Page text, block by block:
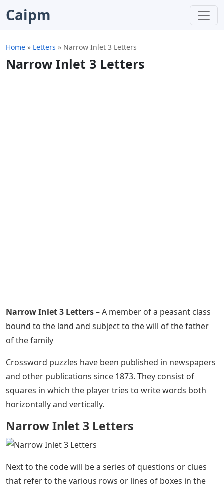
Caipm
Home » Letters » Narrow Inlet 3 Letters
Narrow Inlet 3 Letters
Narrow Inlet 3 Letters– A member of a peasant class
bound to the land and subject to the will of the father
of the family
Crossword puzzles have been published in newspapers
and other publications since 1873. They consist of
squares in which the player tries to write words both
horizontally and vertically.
Narrow Inlet 3 Letters
Next to the code will be a series of questions or clues
that refer to the various rows or lines of boxes in the